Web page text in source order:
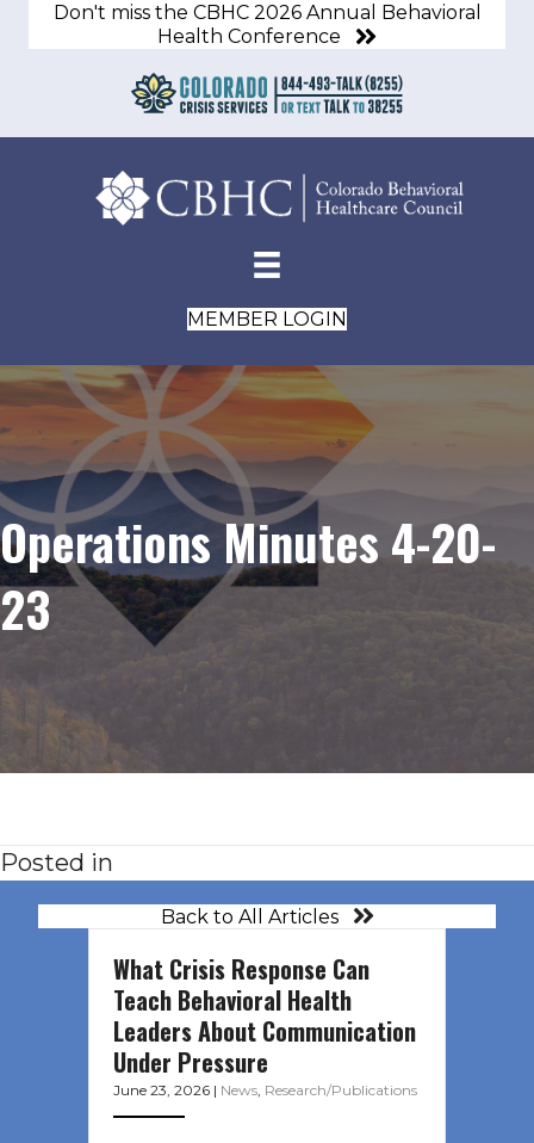
Don't miss the CBHC 2026 Annual Behavioral
Health Conference
MEMBER LOGIN
Operations Minutes 4-20-
23
Posted in
Back to All Articles
What Crisis Response Can
Teach Behavioral Health
Leaders About Communication
Under Pressure
June 23, 2026 | News, Research/Publications